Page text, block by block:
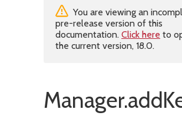
You are viewing an
pre-release version of this
documentation. Click here to
the current version, 18.0.